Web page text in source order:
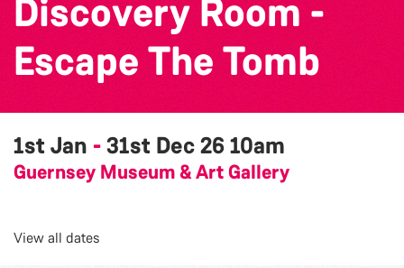
Discovery Room -
Escape The Tomb
1st Jan -31st Dec 2610am
Guernsey Museum & Art Gallery
View all dates